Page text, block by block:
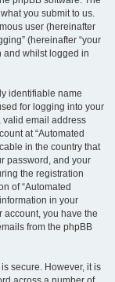
you submit to us.
user (hereinafter
(hereinafter “your
and whilst logged in
identifiable name
for logging into your
valid email address
at “Automated
in the country that
password, and your
the registration
of “Automated
in your
account, you have the
from the phpBB
secure. However, it is